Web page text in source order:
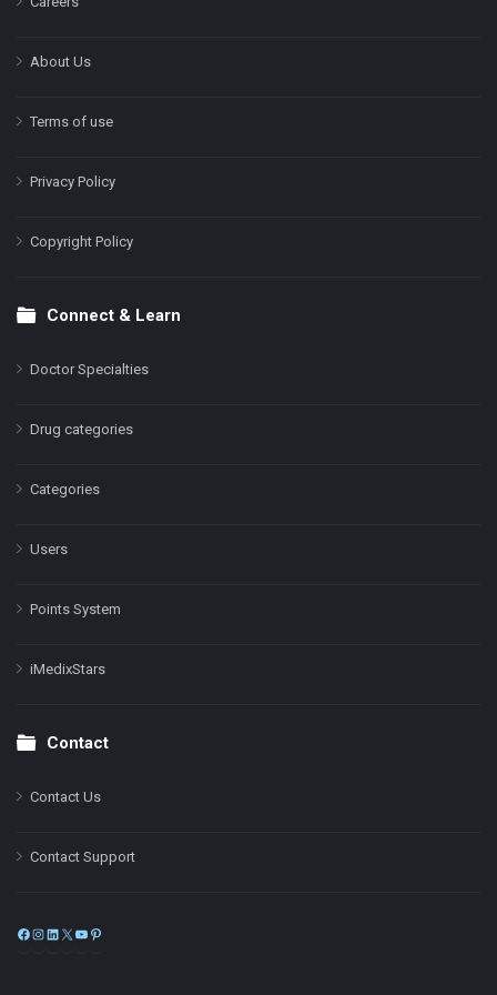
About Us
Terms of use
Privacy Policy
Copyright Policy
Connect & Learn
Doctor Specialties
Drug categories
Categories
Users
Points System
iMedixStars
Contact
Contact Us
Contact Support
Facebook
Instagram
LinkedIn
X